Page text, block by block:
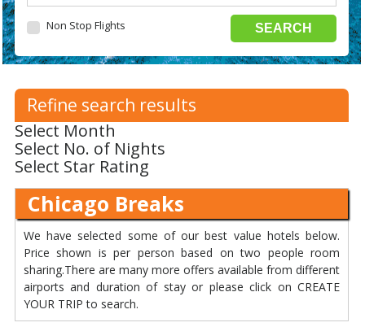
Non Stop Flights
Refine search results
Select Month
Select No. of Nights
Select Star Rating
Chicago Breaks
We have selected some of our best value hotels below.
Price shown is per person based on two people room
sharing.There are many more offers available from different
airports and duration of stay or please click on CREATE
YOUR TRIP to search.